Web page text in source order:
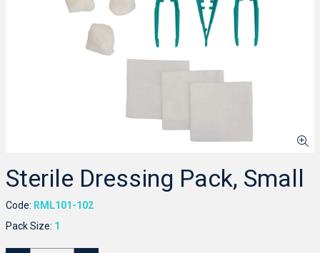
Sterile Dressing Pack, Small
Code: RML101-102
Pack Size: 1